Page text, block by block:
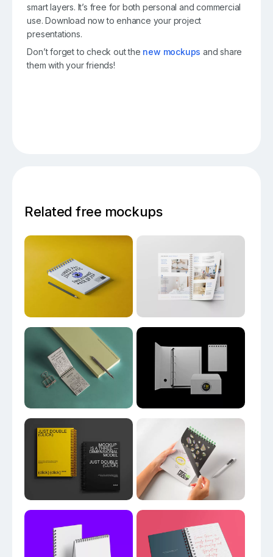
smart layers. It’s free for both personal and commercial
use. Download now to enhance your project
presentations.
Don’t forget to check out the new mockups and share
them with your friends!
Related free mockups